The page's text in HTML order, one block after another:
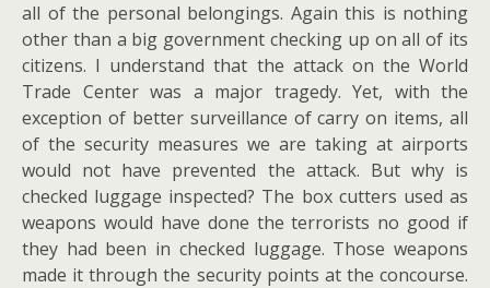
all of the personal belongings. Again this is nothing
other than a big government checking up on all of its
citizens. I understand that the attack on the World
Trade Center was a major tragedy. Yet, with the
exception of better surveillance of carry on items, all
of the security measures we are taking at airports
would not have prevented the attack. But why is
checked luggage inspected? The box cutters used as
weapons would have done the terrorists no good if
they had been in checked luggage. Those weapons
made it through the security points at the concourse.